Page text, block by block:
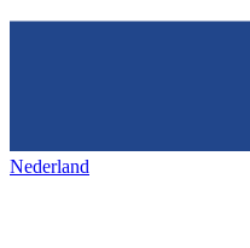
Nederland